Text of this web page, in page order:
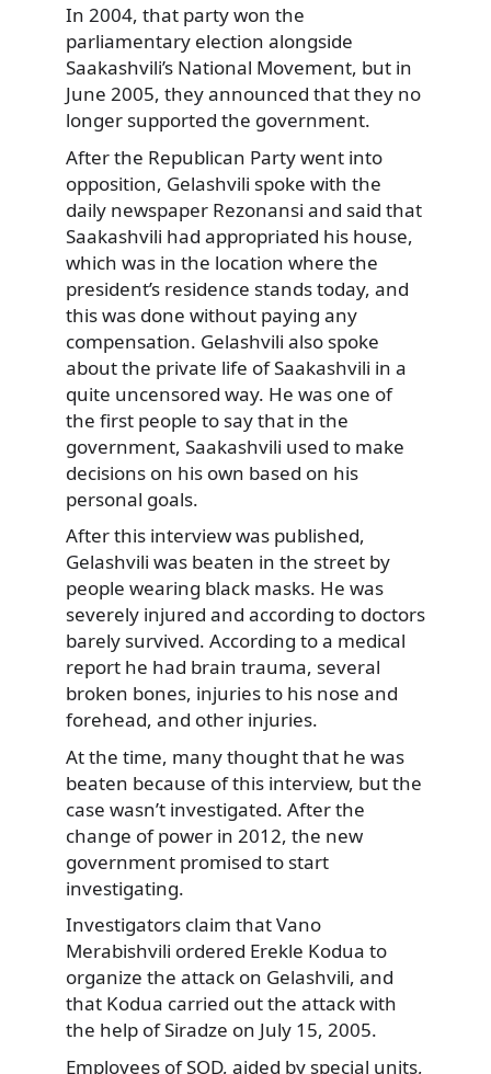
In 2004, that party won the
parliamentary election alongside
Saakashvili’s National Movement, but in
June 2005, they announced that they no
longer supported the government.
After the Republican Party went into
opposition, Gelashvili spoke with the
daily newspaper Rezonansi and said that
Saakashvili had appropriated his house,
which was in the location where the
president’s residence stands today, and
this was done without paying any
compensation. Gelashvili also spoke
about the private life of Saakashvili in a
quite uncensored way. He was one of
the first people to say that in the
government, Saakashvili used to make
decisions on his own based on his
personal goals.
After this interview was published,
Gelashvili was beaten in the street by
people wearing black masks. He was
severely injured and according to doctors
barely survived. According to a medical
report he had brain trauma, several
broken bones, injuries to his nose and
forehead, and other injuries.
At the time, many thought that he was
beaten because of this interview, but the
case wasn’t investigated. After the
change of power in 2012, the new
government promised to start
investigating.
Investigators claim that Vano
Merabishvili ordered Erekle Kodua to
organize the attack on Gelashvili, and
that Kodua carried out the attack with
the help of Siradze on July 15, 2005.
Employees of SOD, aided by special units,